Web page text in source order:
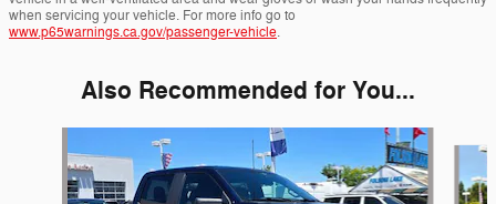
when servicing your vehicle. For more info go to
www.p65warnings.ca.gov/passenger-vehicle.
Also Recommended for You...